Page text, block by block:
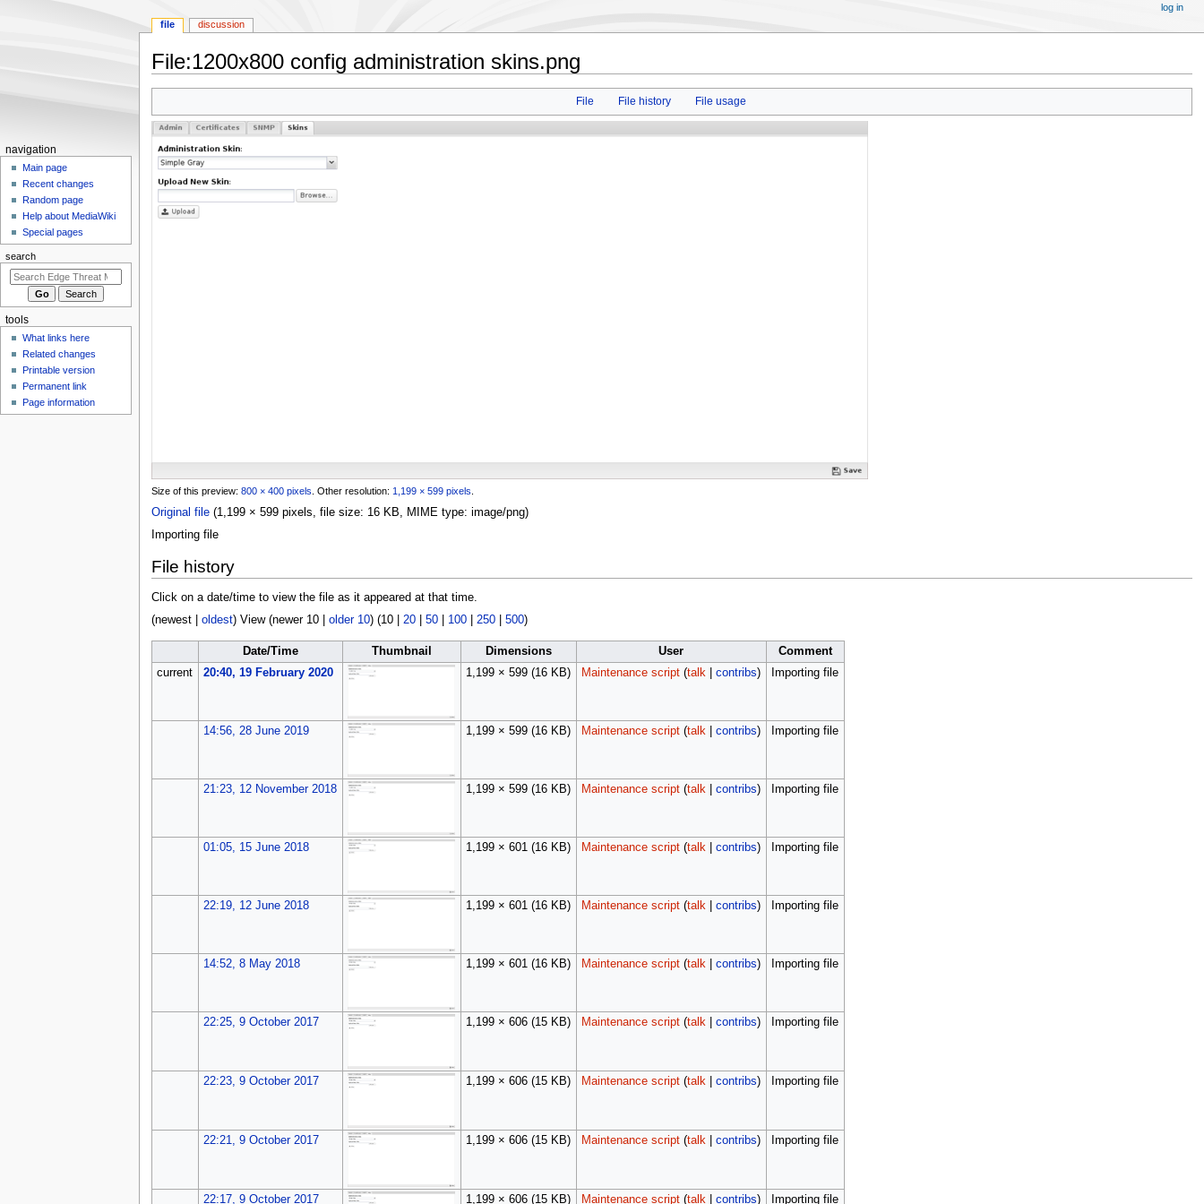
File:1200x800 config administration skins.png
navigation
search
File File history File usage
Size of this preview: 800 × 400 pixels Other resolution: 1,199 × 599 pixels
Original file (1,199 × 599 pixels, file size: 16 KB, MIME type: image/png)
Importing file
File history
Click on a date/time to view the file as it appeared at that time.
(newest| oldest) View (newer 10| older 10) (10| 20| 50| 100| 250| 500)
Date/Time Thumbnail Dimensions User
Comment
current
20:40, 19 February 2020 1,199 × 599 (16 KB) Maintenance script (talk contribs) Importing file
14:56, 28 June 2019 1,199 × 599 (16 KB) Maintenance script (talk contribs) Importing file
21:23, 12 November 2018 1,199 × 599 (16 KB) Maintenance script (talk contribs) Importing file
01:05, 15 June 2018 1,199 × 601 (16 KB) Maintenance script (talk contribs) Importing file
22:19, 12 June 2018 1,199 × 601 (16 KB) Maintenance script (talk contribs) Importing file
14:52, 8 May 2018 1,199 × 601 (16 KB) Maintenance script (talk contribs) Importing file
22:25, 9 October 2017 1,199 × 606 (15 KB) Maintenance script (talk contribs) Importing file
22:23, 9 October 2017 1,199 × 606 (15 KB) Maintenance script (talk contribs) Importing file
22:21, 9 October 2017 1,199 × 606 (15 KB) Maintenance script (talk contribs) Importing file
22:17, 9 October 2017 1,199 × 606 (15 KB) Maintenance script (talk contribs) Importing file
N
a
o
n
m
file discussion
log in
navigation
Main page
Recent changes
Random page
Help about MediaWiki
Special pages
search
tools
What links here
Related changes
Printable version
Permanent link
Page information